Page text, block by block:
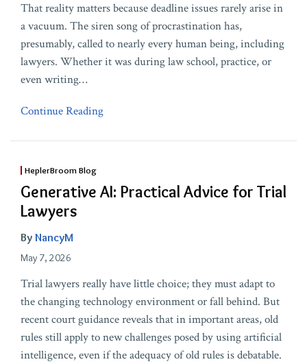
That reality matters because deadline issues rarely arise in
a vacuum. The siren song of procrastination has,
presumably, called to nearly every human being, including
lawyers. Whether it was during law school, practice, or
even writing…
Continue Reading
HeplerBroom Blog
Generative AI: Practical Advice for Trial
Lawyers
By NancyM
May 7, 2026
Trial lawyers really have little choice; they must adapt to
the changing technology environment or fall behind. But
recent court guidance reveals that in important areas, old
rules still apply to new challenges posed by using artificial
intelligence, even if the adequacy of old rules is debatable.